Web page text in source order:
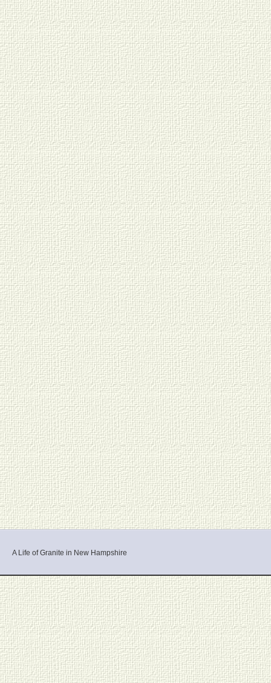
A Life of Granite in New Hampshire